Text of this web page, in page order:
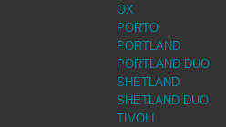
OX
PORTO
PORTLAND
PORTLAND DUO
SHETLAND
SHETLAND DUO
TIVOLI